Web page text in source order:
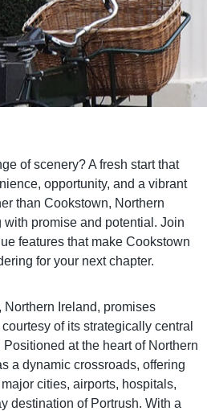
of scenery? A fresh start that
opportunity, and a vibrant
than Cookstown, Northern
promise and potential. Join
features that make Cookstown
for your next chapter.
Ireland, promises
of its strategically central
at the heart of Northern
a dynamic crossroads, offering
cities, airports, hospitals,
destination of Portrush. With a